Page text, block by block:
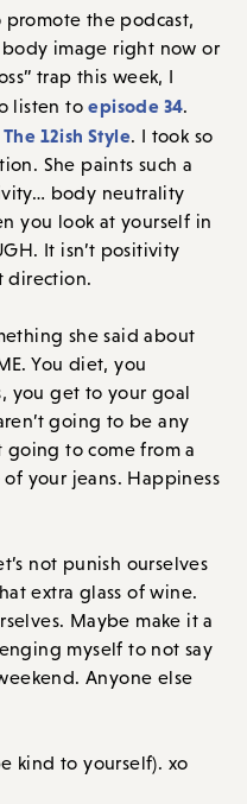
the podcast,
image right now or
trap this week, I
listen toepisode 34.
The 12ish Style. I took so
She paints such a
body neutrality
you look at yourself in
It isn’t positivity
direction.
she said about
You diet, you
you get to your goal
going to be any
going to come from a
your jeans. Happiness
not punish ourselves
extra glass of wine.
Maybe make it a
myself to not say
Anyone else
kind to yourself). xo